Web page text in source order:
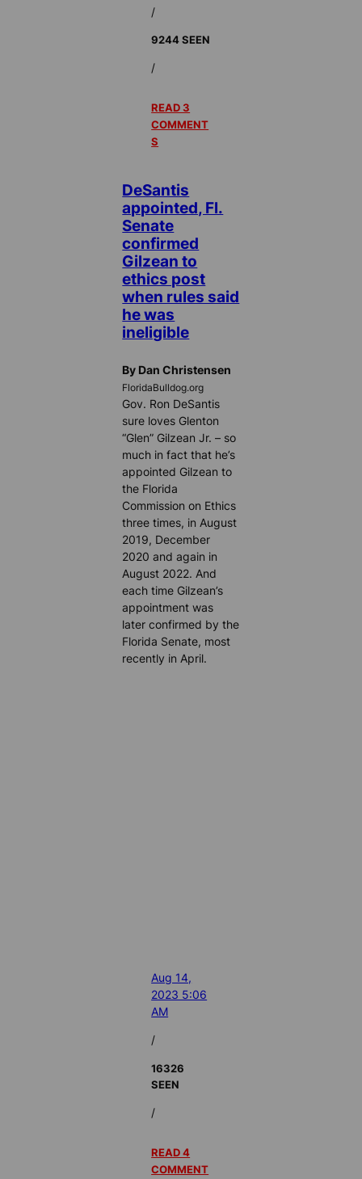
/
9244 SEEN
/
READ 3
COMMENT
S
DeSantis
appointed, Fl.
Senate
confirmed
Gilzean to
ethics post
when rules said
he was
ineligible
By Dan Christensen
FloridaBulldog.org
Gov. Ron DeSantis
sure loves Glenton
“Glen” Gilzean Jr. – so
much in fact that he’s
appointed Gilzean to
the Florida
Commission on Ethics
three times, in August
2019, December
2020 and again in
August 2022. And
each time Gilzean’s
appointment was
later confirmed by the
Florida Senate, most
recently in April.
Aug 14,
2023 5:06
AM
/
16326
SEEN
/
READ 4
COMMENT